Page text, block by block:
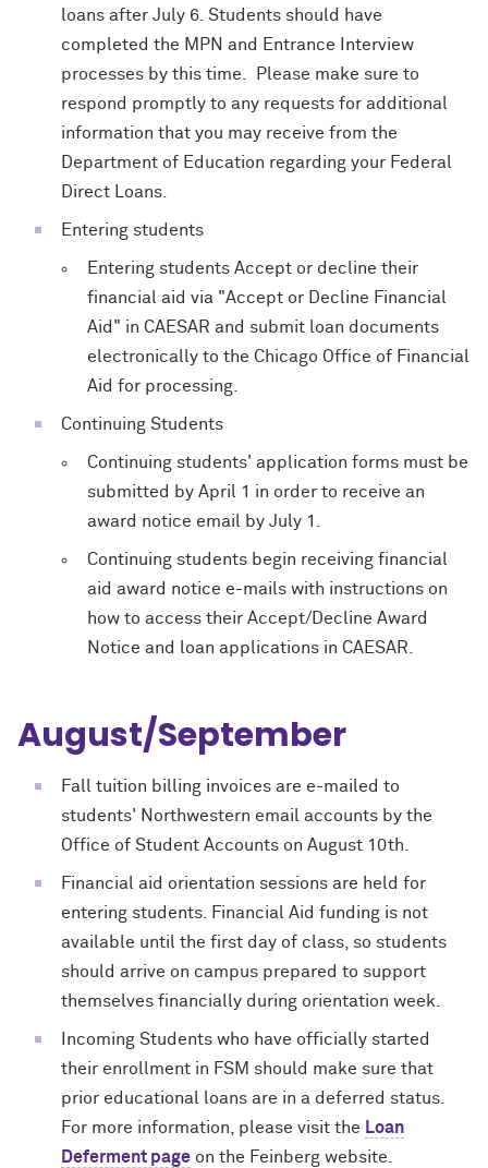
loans after July 6. Students should have
completed the MPN and Entrance Interview
processes by this time. Please make sure to
respond promptly to any requests for additional
information that you may receive from the
Department of Education regarding your Federal
Direct Loans.
Entering students
Entering students Accept or decline their
financial aid via "Accept or Decline Financial
Aid" in CAESAR and submit loan documents
electronically to the Chicago Office of Financial
Aid for processing.
Continuing Students
Continuing students' application forms must be
submitted by April 1 in order to receive an
award notice email by July 1.
Continuing students begin receiving financial
aid award notice e-mails with instructions on
how to access their Accept/Decline Award
Notice and loan applications in CAESAR.
August/September
Fall tuition billing invoices are e-mailed to
students' Northwestern email accounts by the
Office of Student Accounts on August 10th.
Financial aid orientation sessions are held for
entering students. Financial Aid funding is not
available until the first day of class, so students
should arrive on campus prepared to support
themselves financially during orientation week.
Incoming Students who have officially started
their enrollment in FSM should make sure that
prior educational loans are in a deferred status.
For more information, please visit the Loan
Deferment page on the Feinberg website.